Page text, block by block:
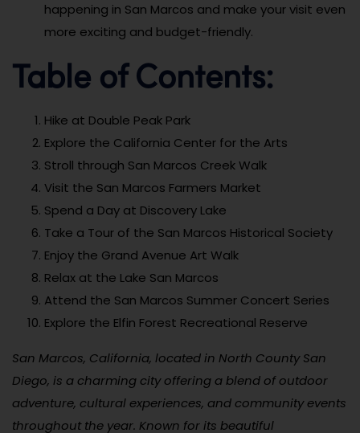
happening in San Marcos and make your visit even
more exciting and budget-friendly.
Table of Contents:
Hike at Double Peak Park
Explore the California Center for the Arts
Stroll through San Marcos Creek Walk
Visit the San Marcos Farmers Market
Spend a Day at Discovery Lake
Take a Tour of the San Marcos Historical Society
Enjoy the Grand Avenue Art Walk
Relax at the Lake San Marcos
Attend the San Marcos Summer Concert Series
Explore the Elfin Forest Recreational Reserve
San Marcos, California, located in North County San
Diego, is a charming city offering a blend of outdoor
adventure, cultural experiences, and community events
throughout the year. Known for its beautiful